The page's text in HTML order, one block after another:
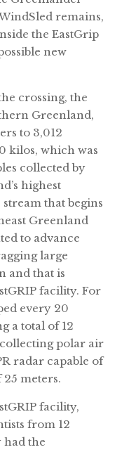
remains,
the EastGrip
new
crossing, the
Greenland,
to 3,012
kilos, which was
collected by
highest
that begins
Greenland
to advance
large
and that is
facility. For
every 20
a total of 12
polar air
radar capable of
25 meters.
facility,
from 12
had the